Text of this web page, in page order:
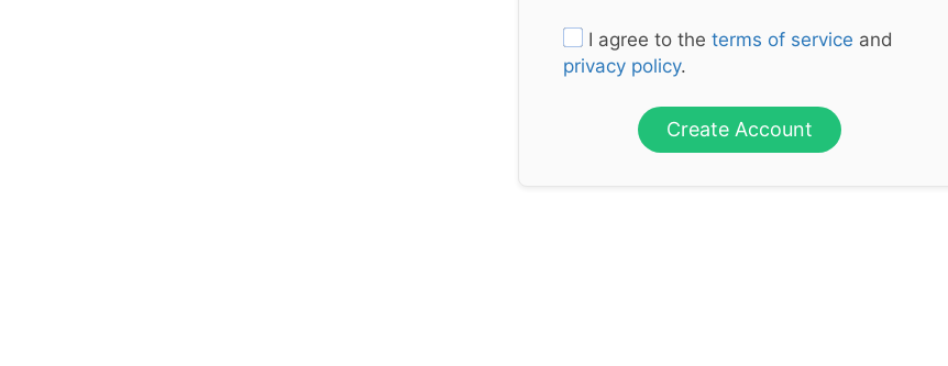
I agree to the terms of service and
privacy policy.